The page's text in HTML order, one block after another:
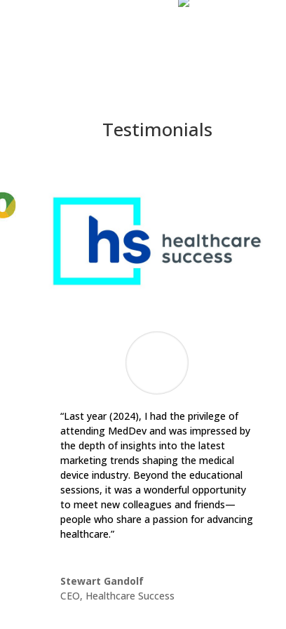
Testimonials
“Last year (2024), I had the privilege of
attending MedDev and was impressed by
the depth of insights into the latest
marketing trends shaping the medical
device industry. Beyond the educational
sessions, it was a wonderful opportunity
to meet new colleagues and friends—
people who share a passion for advancing
healthcare.”
Stewart Gandolf
CEO, Healthcare Success